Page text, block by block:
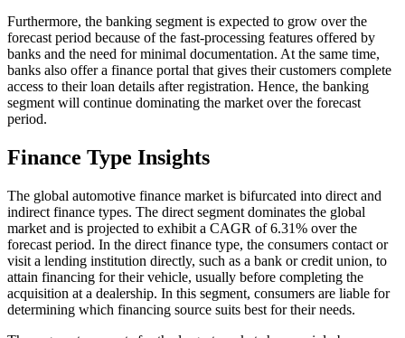
Furthermore, the banking segment is expected to grow over the
forecast period because of the fast-processing features offered by
banks and the need for minimal documentation. At the same time,
banks also offer a finance portal that gives their customers complete
access to their loan details after registration. Hence, the banking
segment will continue dominating the market over the forecast
period.
Finance Type Insights
The global automotive finance market is bifurcated into direct and
indirect finance types. The direct segment dominates the global
market and is projected to exhibit a CAGR of 6.31% over the
forecast period. In the direct finance type, the consumers contact or
visit a lending institution directly, such as a bank or credit union, to
attain financing for their vehicle, usually before completing the
acquisition at a dealership. In this segment, consumers are liable for
determining which financing source suits best for their needs.